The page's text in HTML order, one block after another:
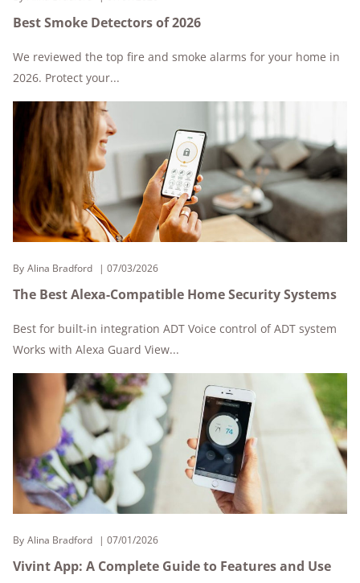
Best Smoke Detectors of 2026
We reviewed the top fire and smoke alarms for your home in
2026. Protect your...
By Alina Bradford 07/03/2026
The Best Alexa-Compatible Home Security Systems
Best for built-in integration ADT Voice control of ADT system
Works with Alexa Guard View...
By Alina Bradford 07/01/2026
Vivint App: A Complete Guide to Features and Use